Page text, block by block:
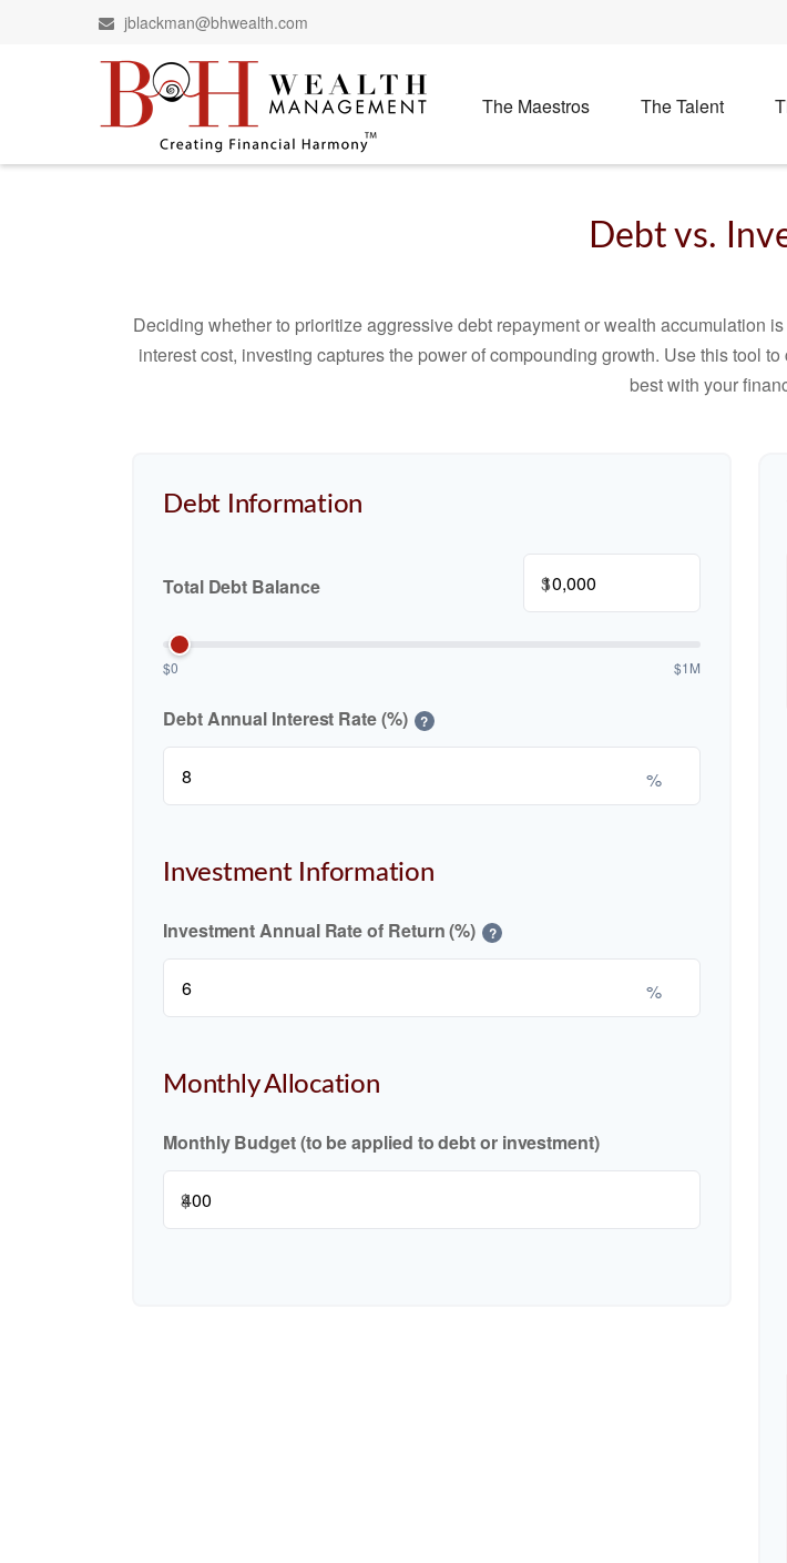
jblackman@bhwealth.com
The Maestros The Talent
Debt vs.
Deciding whether to prioritize aggressive debt repayment or wealth accumulation
interest cost, investing captures the power of compounding growth. Use this tool
best with your
Debt Information
Total Debt Balance $
$0 $1M
Debt Annual Interest Rate (%) ?
%
Investment Information
Investment Annual Rate of Return (%) ?
%
Monthly Allocation
Monthly Budget (to be applied to debt or investment)
$